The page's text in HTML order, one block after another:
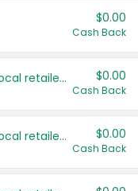
$0.00
Cash Back
Save even more with your local retailers $0.00
Cash Back
Save even more with your local retailers $0.00
Cash Back